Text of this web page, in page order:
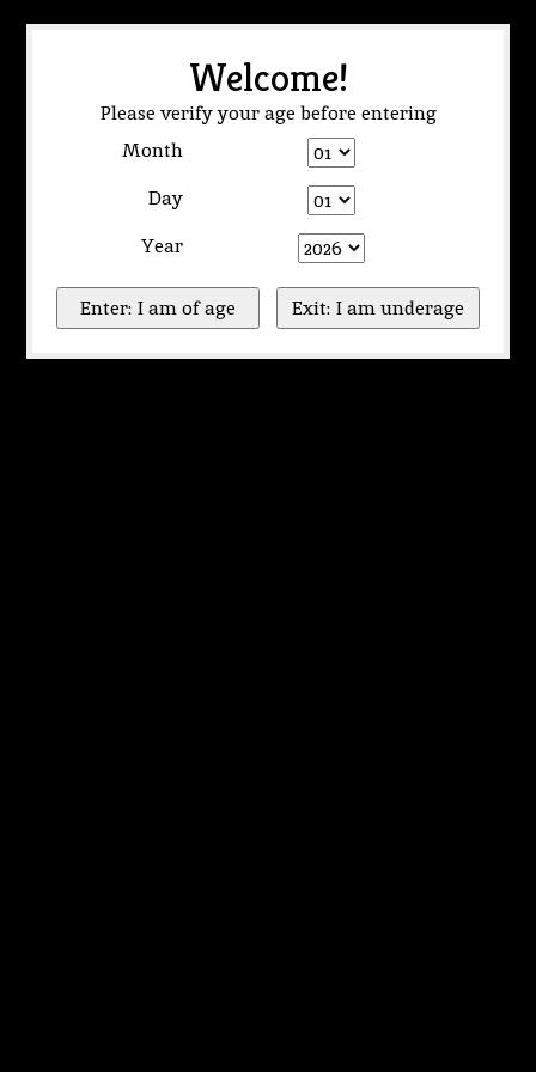
Welcome!
Please verify your age before entering
Month
Day
Year